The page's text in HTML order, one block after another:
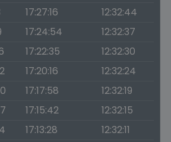
17:27:16
12:32:44
17:24:54
12:32:37
17:22:35
12:32:30
17:20:16
12:32:24
17:17:58
12:32:19
17:15:42
12:32:15
17:13:28
12:32:11